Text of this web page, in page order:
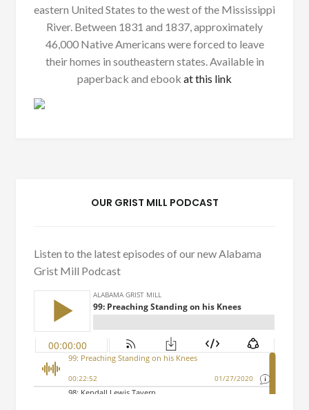
eastern United States to the west of the Mississippi
River. Between 1831 and 1837, approximately
46,000 Native Americans were forced to leave
their homes in southeastern states. Available in
paperback and ebook at this link
OUR GRIST MILL PODCAST
Listen to the latest episodes of our new Alabama
Grist Mill Podcast